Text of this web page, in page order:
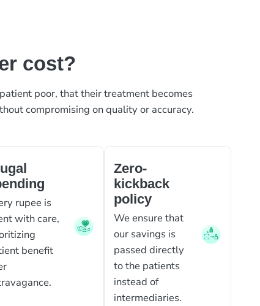
cost?
poor, that their treatment becomes
compromising on quality or accuracy.
rupee is
with care,
benefit
Zero-
kickback
policy
We ensure that
our savings is
passed directly
to the patients
instead of
intermediaries.